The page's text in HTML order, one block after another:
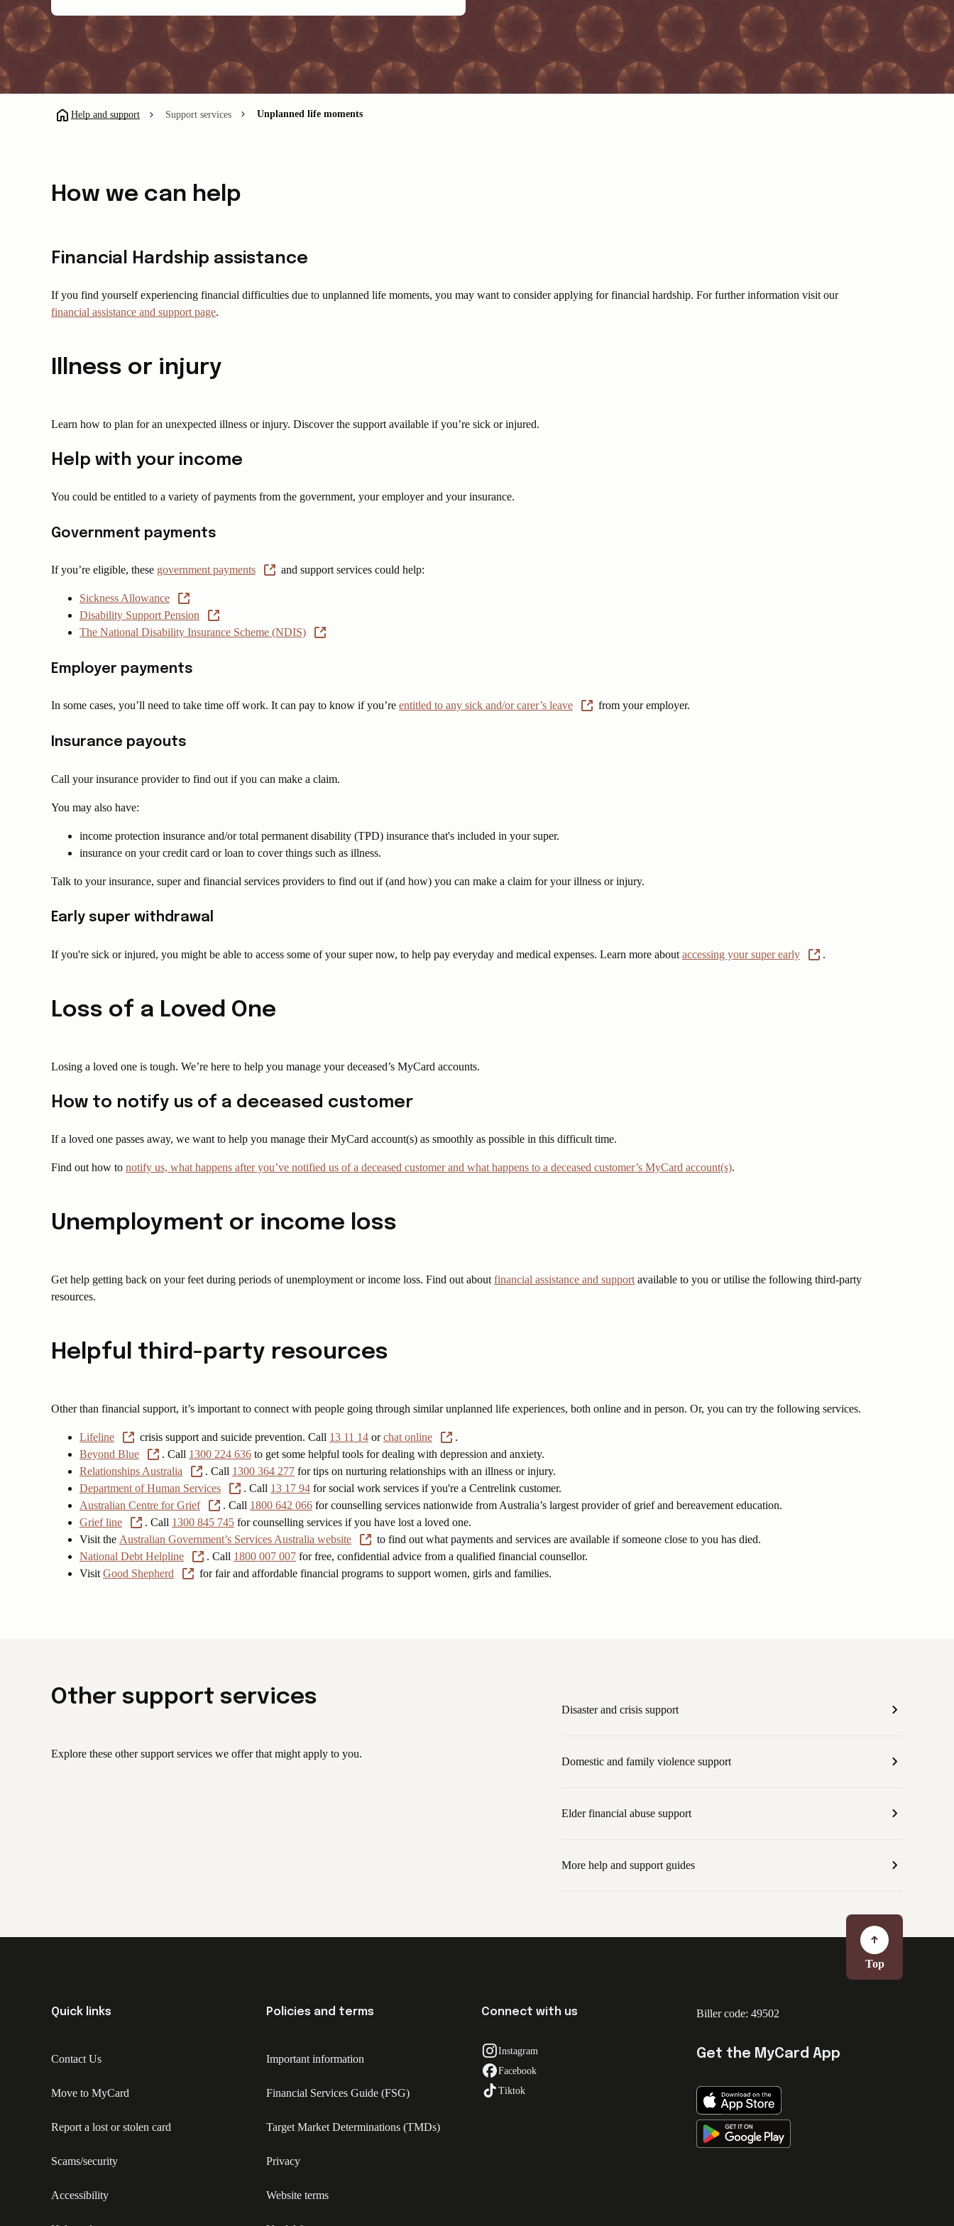
Help and support Support services Unplanned life moments
How we can help
Financial Hardship assistance
If you find yourself experiencing financial difficulties due to unplanned life moments, you may want to consider applying for financial hardship. For further information visit our
financial assistance and support page.
Illness or injury
Learn how to plan for an unexpected illness or injury. Discover the support available if you’re sick or injured.
Help with your income
You could be entitled to a variety of payments from the government, your employer and your insurance.
Government payments
If you’re eligible, these government payments and support services could help:
Sickness Allowance
Disability Support Pension
The National Disability Insurance Scheme (NDIS)
Employer payments
In some cases, you’ll need to take time off work. It can pay to know if you’re entitled to any sick and/or carer’s leave from your employer.
Insurance payouts
Call your insurance provider to find out if you can make a claim.
You may also have:
income protection insurance and/or total permanent disability (TPD) insurance that's included in your super.
insurance on your credit card or loan to cover things such as illness.
Talk to your insurance, super and financial services providers to find out if (and how) you can make a claim for your illness or injury.
Early super withdrawal
If you're sick or injured, you might be able to access some of your super now, to help pay everyday and medical expenses. Learn more about accessing your super early .
Loss of a Loved One
Losing a loved one is tough. We’re here to help you manage your deceased’s MyCard accounts.
How to notify us of a deceased customer
If a loved one passes away, we want to help you manage their MyCard account(s) as smoothly as possible in this difficult time.
Find out how to notify us, what happens after you’ve notified us of a deceased customer and what happens to a deceased customer’s MyCard account(s).
Unemployment or income loss
Get help getting back on your feet during periods of unemployment or income loss. Find out about financial assistance and support available to you or utilise the following third-party
resources.
Helpful third-party resources
Other than financial support, it’s important to connect with people going through similar unplanned life experiences, both online and in person. Or, you can try the following services.
Lifeline crisis support and suicide prevention. Call 13 11 14 orchat online
.
Beyond Blue
. Call 1300 224 636 to get some helpful tools for dealing with depression and anxiety.
Relationships Australia
. Call 1300 364 277 for tips on nurturing relationships with an illness or injury.
Department of Human Services
. Call 13 17 94 for social work services if you're a Centrelink customer.
Australian Centre for Grief
. Call 1800 642 066 for counselling services nationwide from Australia’s largest provider of grief and bereavement education.
Grief line
. Call 1300 845 745 for counselling services if you have lost a loved one.
Visit the Australian Government’s Services Australia website
to find out what payments and services are available if someone close to you has died.
National Debt Helpline
. Call 1800 007 007 for free, confidential advice from a qualified financial counsellor.
Visit Good Shepherd for fair and affordable financial programs to support women, girls and families.
Other support services
Explore these other support services we offer that might apply to you.
Disaster and crisis support
Domestic and family violence support
Elder financial abuse support
More help and support guides
Top
Quick links
Contact Us
Move to MyCard
Report a lost or stolen card
Scams/security
Accessibility
Policies and terms
Important information
Financial Services Guide (FSG)
Target Market Determinations (TMDs)
Privacy
Website terms
Connect with us
Instagram
Facebook
Tiktok
Biller code: 49502
Get the MyCard App